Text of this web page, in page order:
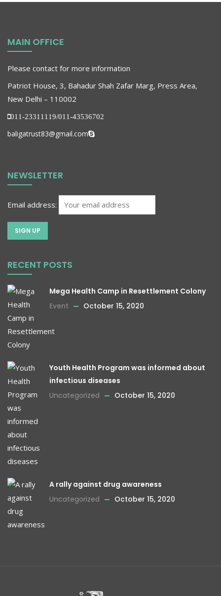
MAIN OFFICE
Please contact for more information
Patriot House, 3, Bahadur Shah Zafar Marg, Press Area,
New Delhi – 110002
011-23311119/011-43536702
baligatrust83@gmail.com
NEWSLETTER
Email address:
RECENT POSTS
Mega Health Camp in Resettlement Colony
Event
October 15, 2020
Youth Health Program was informed about
infectious diseases
Uncategorized
October 15, 2020
A rally against drug awareness
Uncategorized
October 15, 2020